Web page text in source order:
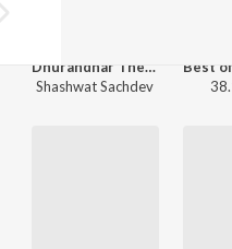
Dhurandhar The Revenge
Shashwat Sachdev